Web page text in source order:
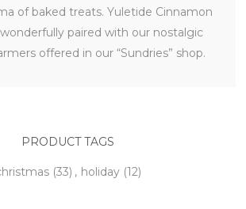
of baked treats. Yuletide Cinnamon
paired with our nostalgic
offered in our “Sundries” shop.
PRODUCT TAGS
(33) , holiday (12)